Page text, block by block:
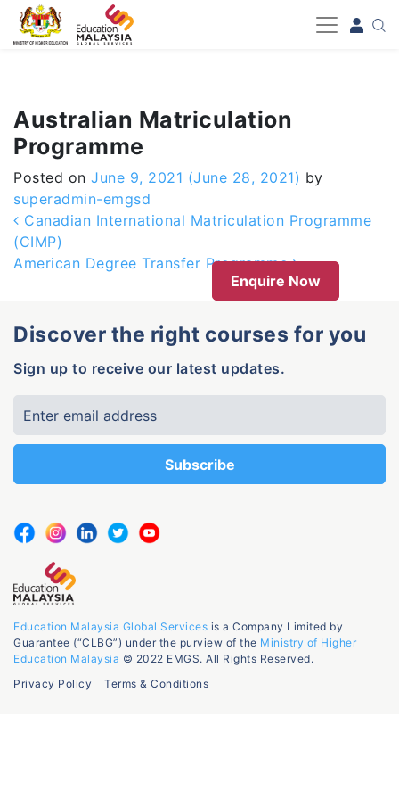
-->
Australian Matriculation
Programme
Posted on June 9, 2021 (June 28, 2021) by
superadmin-emgsd
Post navigation
Canadian International Matriculation Programme
(CIMP)
American Degree Transfer Programme
Enquire Now
Discover the right courses for you
Sign up to receive our latest updates.
Education Malaysia Global Services is a Company Limited by
Guarantee (“CLBG”) under the purview of the Ministry of Higher
Education Malaysia © 2022 EMGS. All Rights Reserved.
Privacy Policy
Terms & Conditions